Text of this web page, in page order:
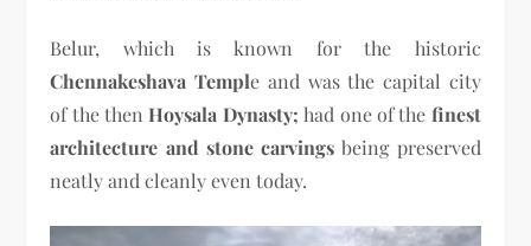
Belur, which is known for the historic
Chennakeshava Temple and was the capital city
of the thenHoysala Dynasty; had one of the finest
architecture and stone carvings being preserved
neatly and cleanly even today.